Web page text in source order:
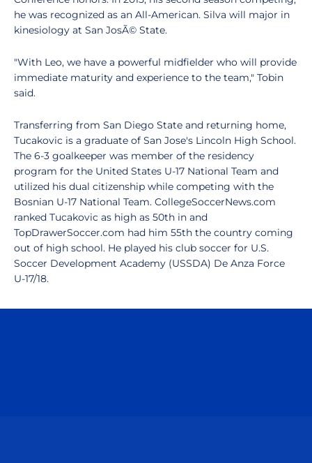
he was recognized as an All-American. Silva will major in
kinesiology at San JosÃ© State.
"With Leo, we have a powerful midfielder who will provide
immediate maturity and experience to the team," Tobin
said.
Transferring from San Diego State and returning home,
Tucakovic is a graduate of San Jose's Lincoln High School.
The 6-3 goalkeeper was member of the residency
program for the United States U-17 National Team and
utilized his dual citizenship while competing with the
Bosnian U-17 National Team. CollegeSoccerNews.com
ranked Tucakovic as high as 50th in and
TopDrawerSoccer.com had him 55th the country coming
out of high school. He played his club soccer for U.S.
Soccer Development Academy (USSDA) De Anza Force
U-17/18.